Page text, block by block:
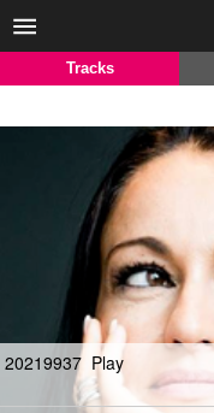
Tracks
20219937 Play